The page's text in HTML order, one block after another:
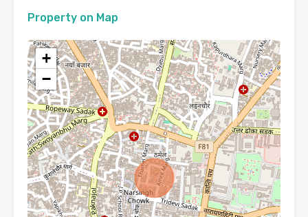
Property on Map
+
−